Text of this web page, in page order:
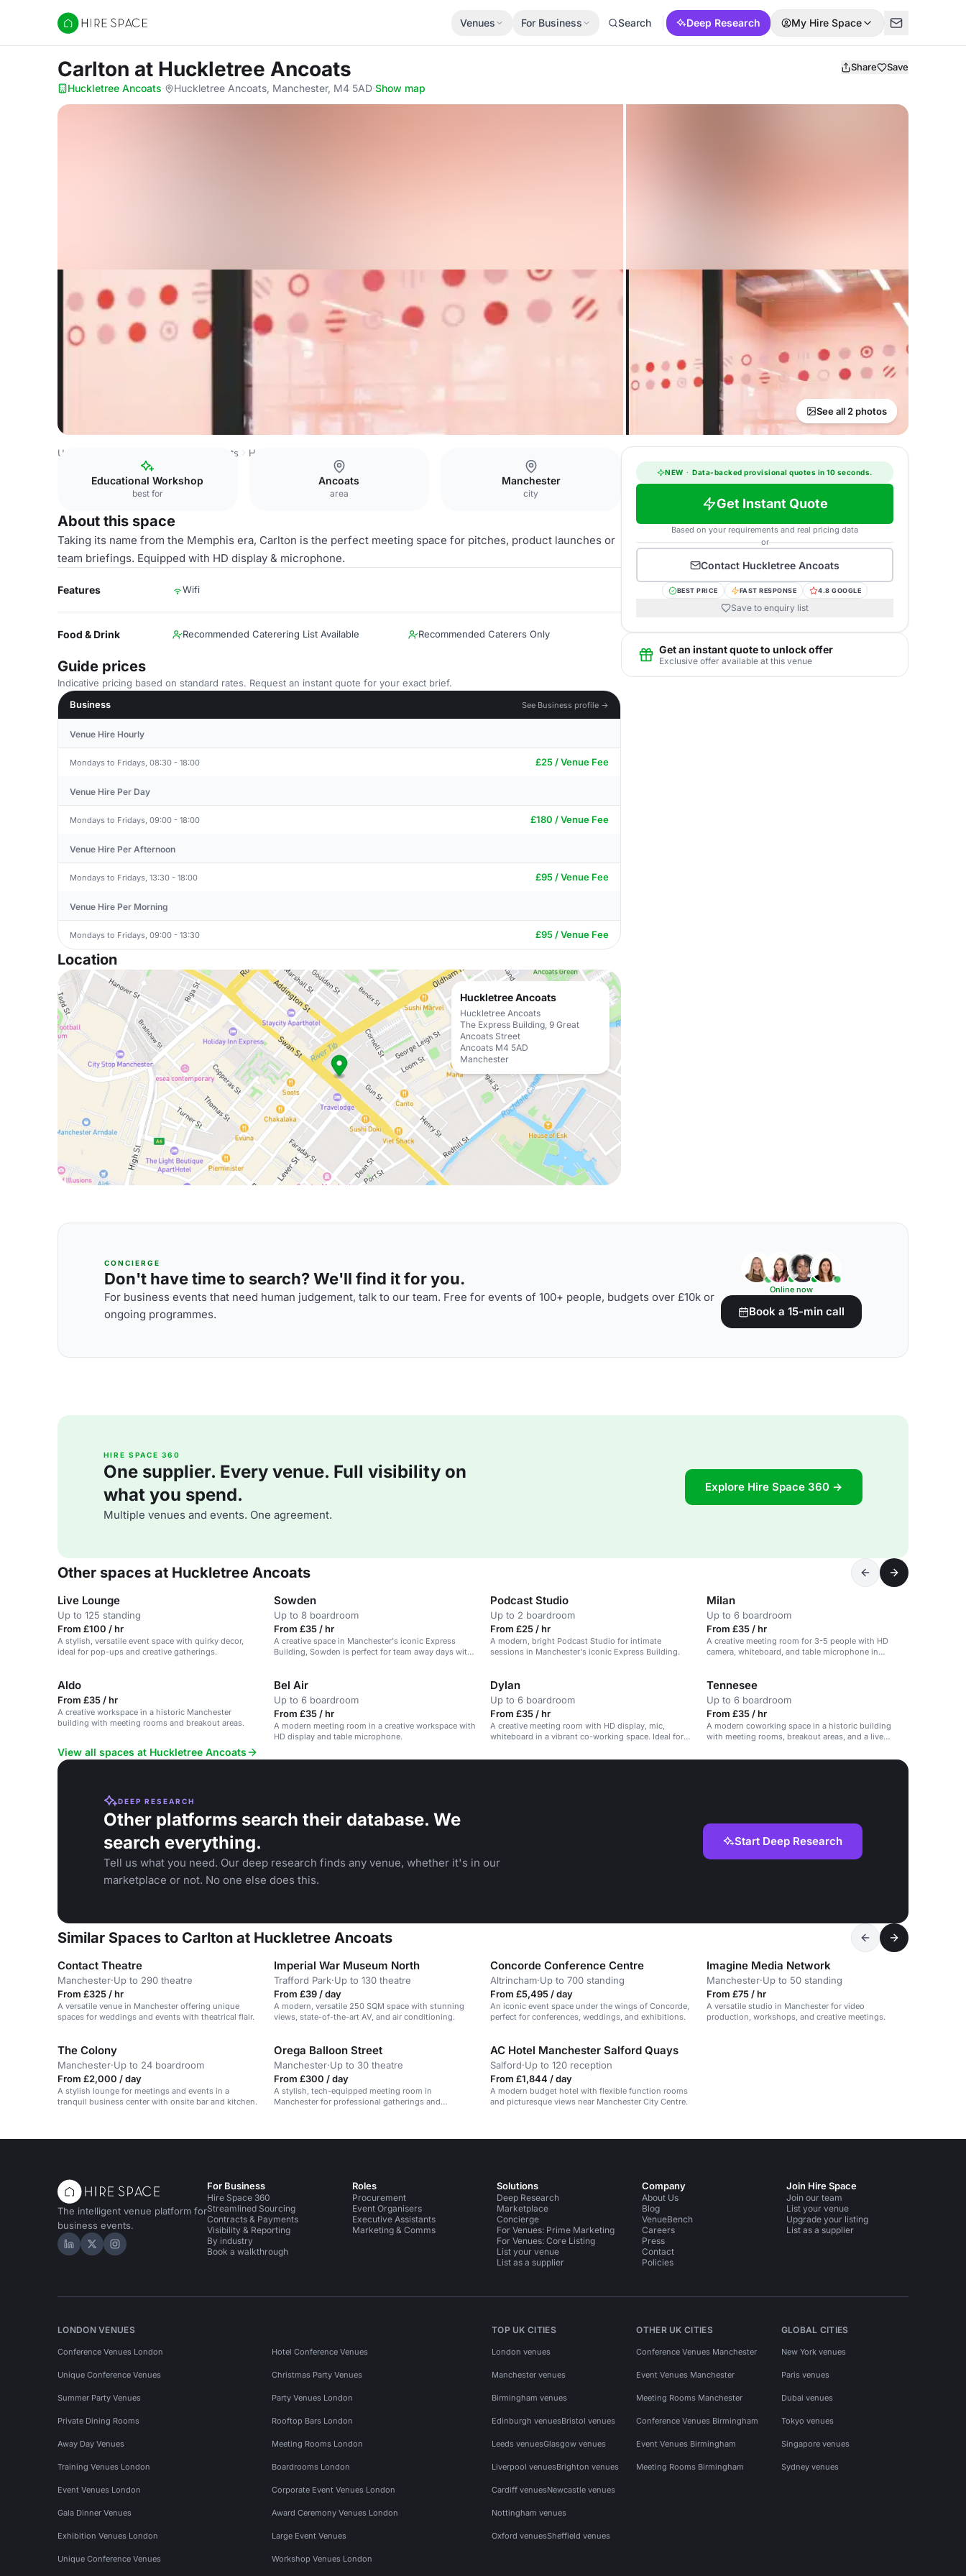
Hire Space
Venues For Business Search Deep Research My Hire Space
Carlton at Huckletree Ancoats Share Save
Huckletree Ancoats· Huckletree Ancoats, Manchester, M4 5AD·Show map
See all 2 photos
United Kingdom Ancoats Huckletree Ancoats
Educational Workshop
best for
Ancoats
area
Manchester
city
About this space
Taking its name from the Memphis era, Carlton is the perfect meeting space for pitches, product launches or
team briefings. Equipped with HD display & microphone.
Features Wifi
Food & Drink Recommended Caterering List Available Recommended Caterers Only
Guide prices
Indicative pricing based on standard rates. Request an instant quote for your exact brief.
Business
See Business profile →
Venue Hire Hourly
Mondays to Fridays, 08:30 - 18:00 £25 / Venue Fee
Venue Hire Per Day
Mondays to Fridays, 09:00 - 18:00 £180 / Venue Fee
Venue Hire Per Afternoon
Mondays to Fridays, 13:30 - 18:00 £95 / Venue Fee
Venue Hire Per Morning
Mondays to Fridays, 09:00 - 13:30 £95 / Venue Fee
Location
Huckletree Ancoats
Huckletree Ancoats
The Express Building, 9 Great
Ancoats Street
Ancoats M4 5AD
Manchester
NEW · Data-backed provisional quotes in 10 seconds.
Get Instant Quote
Based on your requirements and real pricing data
or
Contact Huckletree Ancoats
BEST PRICE FAST RESPONSE 4.8 GOOGLE
Save to enquiry list
Get an instant quote to unlock offer
Exclusive offer available at this venue
CONCIERGE
Don't have time to search? We'll find it for you.
For business events that need human judgement, talk to our team. Free for events of 100+ people, budgets over £10k or
ongoing programmes.
Online now
Book a 15-min call
HIRE SPACE 360
One supplier. Every venue. Full visibility on
what you spend.
Multiple venues and events. One agreement.
Explore Hire Space 360 →
Other spaces at Huckletree Ancoats
Live Lounge
Up to 125 standing
From £100 / hr
A stylish, versatile event space with quirky decor,
ideal for pop-ups and creative gatherings.
Sowden
Up to 8 boardroom
From £35 / hr
A creative space in Manchester's iconic Express
Building, Sowden is perfect for team away days with
Podcast Studio
Up to 2 boardroom
From £25 / hr
A modern, bright Podcast Studio for intimate
sessions in Manchester's iconic Express Building.
Milan
Up to 6 boardroom
From £35 / hr
A creative meeting room for 3-5 people with HD
camera, whiteboard, and table microphone in
Aldo
From £35 / hr
A creative workspace in a historic Manchester
building with meeting rooms and breakout areas.
Bel Air
Up to 6 boardroom
From £35 / hr
A modern meeting room in a creative workspace with
HD display and table microphone.
Dylan
Up to 6 boardroom
From £35 / hr
A creative meeting room with HD display, mic,
whiteboard in a vibrant co-working space. Ideal for
Tennesee
Up to 6 boardroom
From £35 / hr
A modern coworking space in a historic building
with meeting rooms, breakout areas, and a live
View all spaces at Huckletree Ancoats
DEEP RESEARCH
Other platforms search their database. We
search everything.
Tell us what you need. Our deep research finds any venue, whether it's in our
marketplace or not. No one else does this.
Start Deep Research
Similar Spaces to Carlton at Huckletree Ancoats
Contact Theatre
Manchester·Up to 290 theatre
From £325 / hr
A versatile venue in Manchester offering unique
spaces for weddings and events with theatrical flair.
Imperial War Museum North
Trafford Park·Up to 130 theatre
From £39 / day
A modern, versatile 250 SQM space with stunning
views, state-of-the-art AV, and air conditioning.
Concorde Conference Centre
Altrincham·Up to 700 standing
From £5,495 / day
An iconic event space under the wings of Concorde,
perfect for conferences, weddings, and exhibitions.
Imagine Media Network
Manchester·Up to 50 standing
From £75 / hr
A versatile studio in Manchester for video
production, workshops, and creative meetings.
The Colony
Manchester·Up to 24 boardroom
From £2,000 / day
A stylish lounge for meetings and events in a
tranquil business center with onsite bar and kitchen.
Orega Balloon Street
Manchester·Up to 30 theatre
From £300 / day
A stylish, tech-equipped meeting room in
Manchester for professional gatherings and
AC Hotel Manchester Salford Quays
Salford·Up to 120 reception
From £1,844 / day
A modern budget hotel with flexible function rooms
and picturesque views near Manchester City Centre.
The intelligent venue platform for
business events.
Hire Space on LinkedIn
Hire Space on X
Hire Space on Instagram
For Business
Hire Space 360
Streamlined Sourcing
Contracts & Payments
Visibility & Reporting
By industry
Book a walkthrough
Roles
Procurement
Event Organisers
Executive Assistants
Marketing & Comms
Solutions
Deep Research
Marketplace
Concierge
For Venues: Prime Marketing
For Venues: Core Listing
List your venue
List as a supplier
Company
About Us
Blog
VenueBench
Careers
Press
Contact
Policies
Join Hire Space
Join our team
List your venue
Upgrade your listing
List as a supplier
LONDON VENUES
Conference Venues London Hotel Conference Venues
Unique Conference Venues Christmas Party Venues
Summer Party Venues Party Venues London
Private Dining Rooms Rooftop Bars London
Away Day Venues Meeting Rooms London
Training Venues London Boardrooms London
Event Venues London Corporate Event Venues London
Gala Dinner Venues Award Ceremony Venues London
Exhibition Venues London Large Event Venues
Unique Conference Venues Workshop Venues London
TOP UK CITIES
London venues
Manchester venues
Birmingham venues
Edinburgh venuesBristol venues
Leeds venuesGlasgow venues
Liverpool venuesBrighton venues
Cardiff venuesNewcastle venues
Nottingham venues
Oxford venuesSheffield venues
OTHER UK CITIES
Conference Venues Manchester
Event Venues Manchester
Meeting Rooms Manchester
Conference Venues Birmingham
Event Venues Birmingham
Meeting Rooms Birmingham
GLOBAL CITIES
New York venues
Paris venues
Dubai venues
Tokyo venues
Singapore venues
Sydney venues